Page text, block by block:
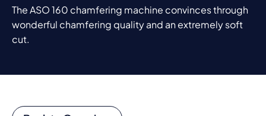
The ASO 160 chamfering machine convinces through
wonderful chamfering quality and an extremely soft
cut.